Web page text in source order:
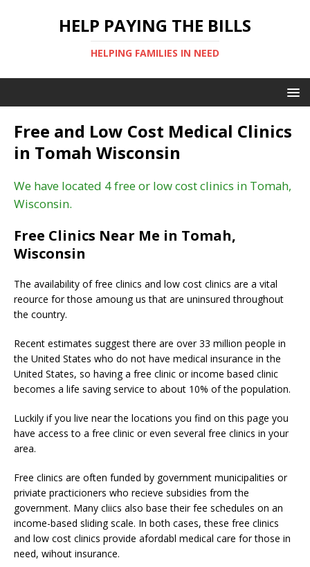
HELP PAYING THE BILLS
HELPING FAMILIES IN NEED
Free and Low Cost Medical Clinics
in Tomah Wisconsin
We have located 4 free or low cost clinics in Tomah,
Wisconsin.
Free Clinics Near Me in Tomah,
Wisconsin
The availability of free clinics and low cost clinics are a vital
reource for those amoung us that are uninsured throughout
the country.
Recent estimates suggest there are over 33 million people in
the United States who do not have medical insurance in the
United States, so having a free clinic or income based clinic
becomes a life saving service to about 10% of the population.
Luckily if you live near the locations you find on this page you
have access to a free clinic or even several free clinics in your
area.
Free clinics are often funded by government municipalities or
priviate practicioners who recieve subsidies from the
government. Many cliics also base their fee schedules on an
income-based sliding scale. In both cases, these free clinics
and low cost clinics provide afordabl medical care for those in
need, wihout insurance.